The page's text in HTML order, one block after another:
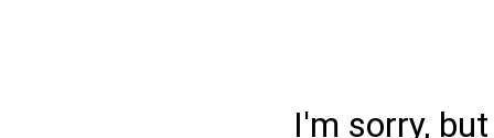
I'm sorry,